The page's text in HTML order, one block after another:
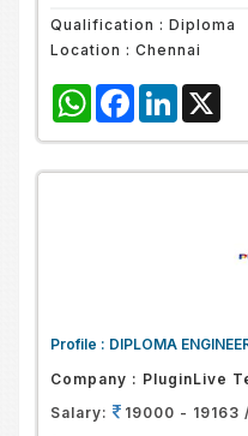
Qualification : Diploma
Location : Chennai
WhatsAppFacebook
LinkedIn
Profile : DIPLOMA
Company : PluginLive
Salary:
19000 - 19163